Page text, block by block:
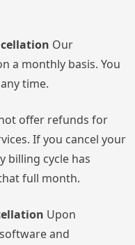
Our
a monthly basis. You
time.
offer refunds for
If you cancel your
billing cycle has
full month.
Upon
and